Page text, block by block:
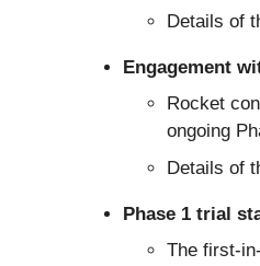
Details of
Engagement
Rocket
ongoing
Details of
Phase 1 trial
The first-